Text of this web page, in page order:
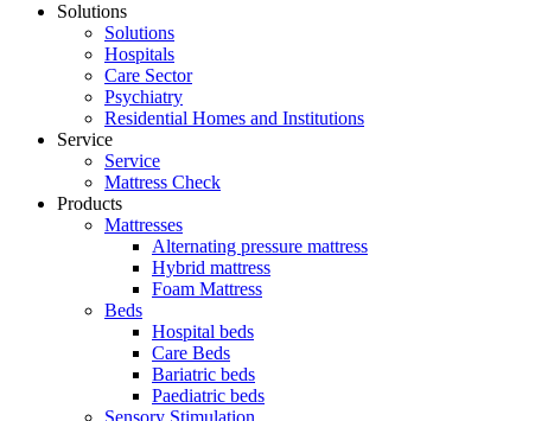
Solutions
Solutions
Hospitals
Care Sector
Psychiatry
Residential Homes and Institutions
Service
Service
Mattress Check
Products
Mattresses
Alternating pressure mattress
Hybrid mattress
Foam Mattress
Beds
Hospital beds
Care Beds
Bariatric beds
Paediatric beds
Sensory Stimulation